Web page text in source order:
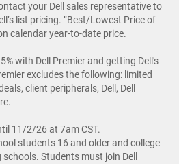
your Dell sales representative to
list pricing. “Best/Lowest Price of
calendar year-to-date price.
with Dell Premier and getting Dell's
excludes the following: limited
client peripherals, Dell, Dell
11/2/26 at 7am CST.
students 16 and older and college
Students must join Dell